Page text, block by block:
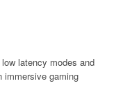
latency modes and
immersive gaming